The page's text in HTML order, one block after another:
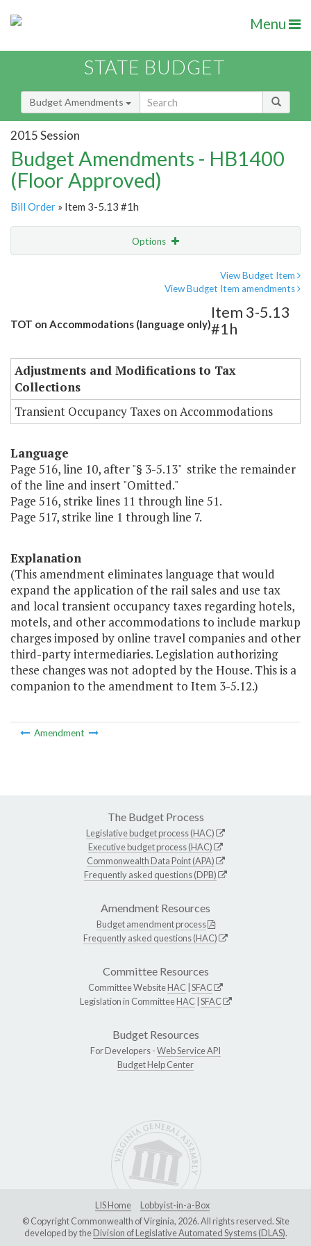
Menu
STATE BUDGET
Budget Amendments
2015 Session
Budget Amendments - HB1400
(Floor Approved)
Bill Order » Item 3-5.13 #1h
Options
View Budget Item
View Budget Item amendments
TOT on Accommodations (language only)
Item 3-5.13
#1h
Adjustments and Modifications to Tax
Collections
Transient Occupancy Taxes on Accommodations
Language
Page 516, line 10, after "§ 3-5.13" strike the remainder
of the line and insert "Omitted."
Page 516, strike lines 11 through line 51.
Page 517, strike line 1 through line 7.
Explanation
(This amendment eliminates language that would
expand the application of the rail sales and use tax
and local transient occupancy taxes regarding hotels,
motels, and other accommodations to include markup
charges imposed by online travel companies and other
third-party intermediaries. Legislation authorizing
these changes was not adopted by the House. This is a
companion to the amendment to Item 3-5.12.)
Amendment
The Budget Process
Legislative budget process (HAC)
Executive budget process (HAC)
Commonwealth Data Point (APA)
Frequently asked questions (DPB)
Amendment Resources
Budget amendment process
Frequently asked questions (HAC)
Committee Resources
Committee WebsiteHAC SFAC
Legislation in CommitteeHAC SFAC
Budget Resources
For Developers -Web Service API
Budget Help Center
LIS Home
Lobbyist-in-a-Box
© Copyright Commonwealth of Virginia, 2026. All rights reserved. Site
developed by theDivision of Legislative Automated Systems (DLAS).